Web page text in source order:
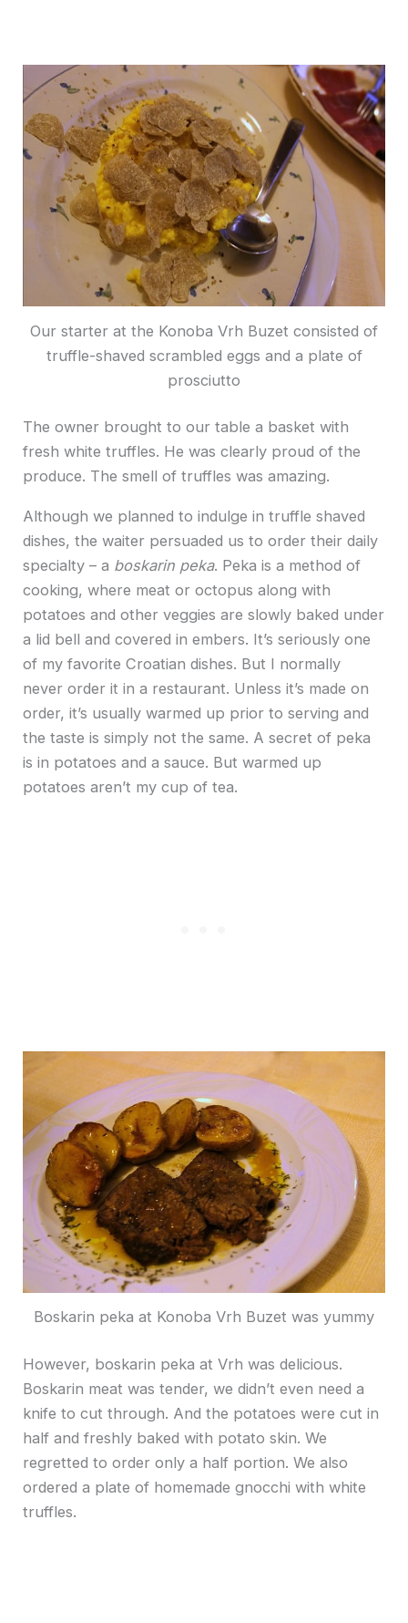
Our starter at the Konoba Vrh Buzet consisted of
truffle-shaved scrambled eggs and a plate of
prosciutto
The owner brought to our table a basket with
fresh white truffles. He was clearly proud of the
produce. The smell of truffles was amazing.
Although we planned to indulge in truffle shaved
dishes, the waiter persuaded us to order their daily
specialty – a boskarin peka. Peka is a method of
cooking, where meat or octopus along with
potatoes and other veggies are slowly baked under
a lid bell and covered in embers. It’s seriously one
of my favorite Croatian dishes. But I normally
never order it in a restaurant. Unless it’s made on
order, it’s usually warmed up prior to serving and
the taste is simply not the same. A secret of peka
is in potatoes and a sauce. But warmed up
potatoes aren’t my cup of tea.
Boskarin peka at Konoba Vrh Buzet was yummy
However, boskarin peka at Vrh was delicious.
Boskarin meat was tender, we didn’t even need a
knife to cut through. And the potatoes were cut in
half and freshly baked with potato skin. We
regretted to order only a half portion. We also
ordered a plate of homemade gnocchi with white
truffles.